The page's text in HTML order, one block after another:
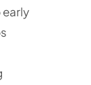
early